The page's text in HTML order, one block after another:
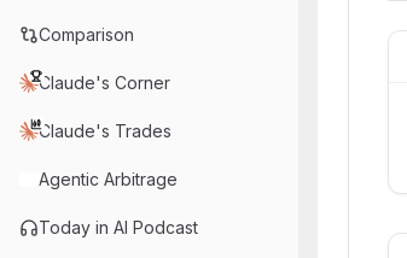
Comparison
Claude's Corner
Claude's Trades
Agentic Arbitrage
Today in AI Podcast